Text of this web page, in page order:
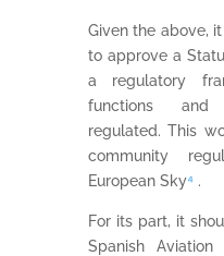
Given the above,
to approve a
a regulatory
functions and
regulated. This
community
European Sky⁴ .
For its part, it
Spanish Aviation